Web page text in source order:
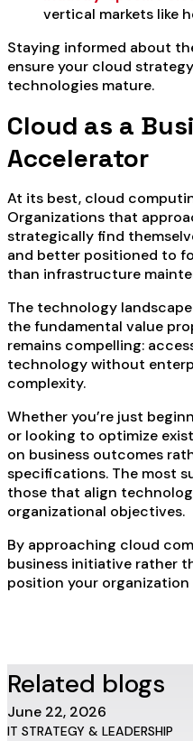
vertical markets like
Staying informed about
ensure your cloud
technologies mature.
Cloud as a
Accelerator
At its best, cloud
Organizations that
strategically find
and better positioned to
than infrastructure
The technology
the fundamental value
remains compelling:
technology without
complexity.
Whether you’re just
or looking to optimize
on business outcomes
specifications. The most
those that align
organizational objectives.
By approaching cloud
business initiative rather
position your
Related blogs
June 22, 2026
IT STRATEGY & LEADERSHIP